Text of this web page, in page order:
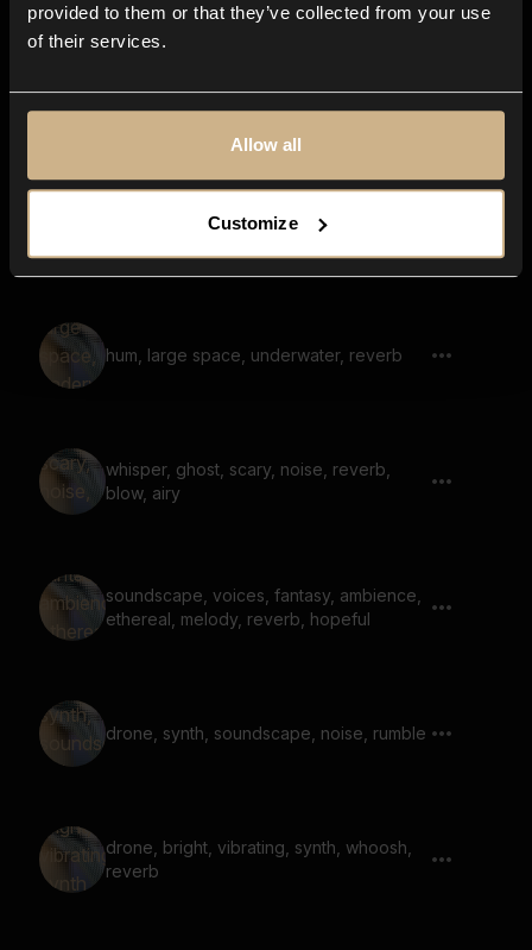
provided to them or that they’ve collected from your use
of their services.
Allow all
Customize
soundscape, hum, voices, fantasy,
hum, large space, underwater, reverb
whisper, ghost, scary, noise, reverb,
blow, airy
soundscape, voices, fantasy, ambience,
ethereal, melody, reverb, hopeful
drone, synth, soundscape, noise, rumble
drone, bright, vibrating, synth, whoosh,
reverb